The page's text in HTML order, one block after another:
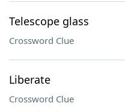
Telescope glass
Crossword Clue
Liberate
Crossword Clue